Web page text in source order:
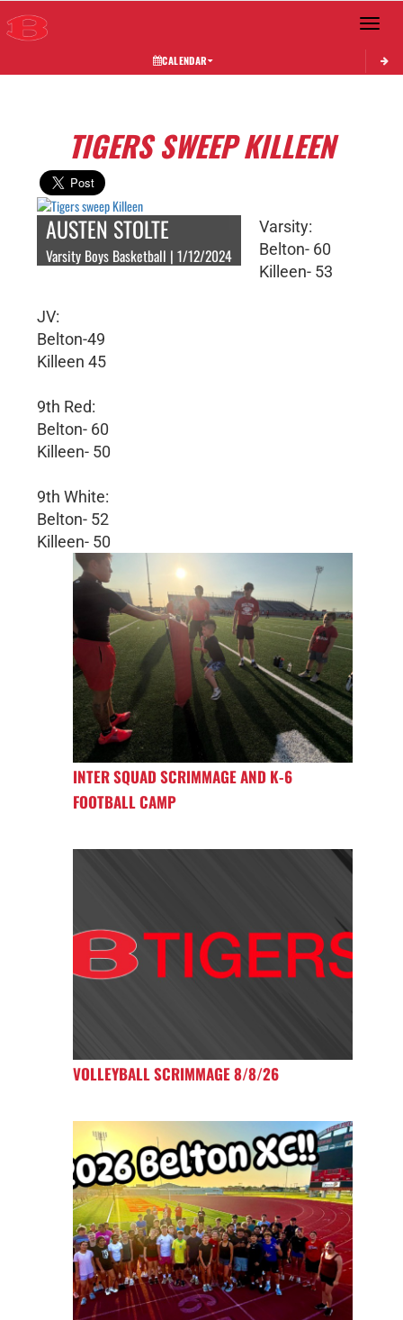
Toggle
CALENDAR
TIGERS SWEEP KILLEEN
AUSTEN STOLTE
Varsity Boys Basketball | 1/12/2024
Varsity:
Belton- 60
Killeen- 53
JV:
Belton-49
Killeen 45
9th Red:
Belton- 60
Killeen- 50
9th White:
Belton- 52
Killeen- 50
INTER SQUAD SCRIMMAGE AND K-6
FOOTBALL CAMP
VOLLEYBALL SCRIMMAGE 8/8/26